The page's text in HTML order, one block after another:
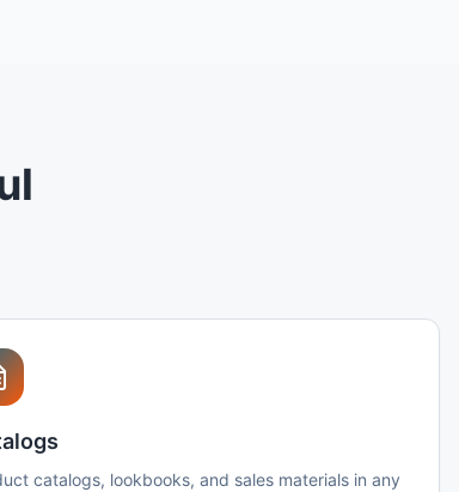
catalogs, lookbooks, and sales materials in any